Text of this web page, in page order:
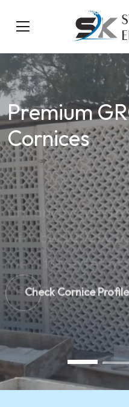
Premium
Cornices
Enhance your
with beautifully
ideal for
heritage
Check Cornice